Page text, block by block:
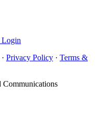
Login
Privacy Policy · Terms &
Communications